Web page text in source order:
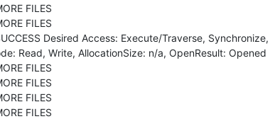
FILES
FILES
Desired Access: Execute/Traverse,
Read, Write, AllocationSize: n/a, OpenResult: Opened
FILES
FILES
FILES
FILES